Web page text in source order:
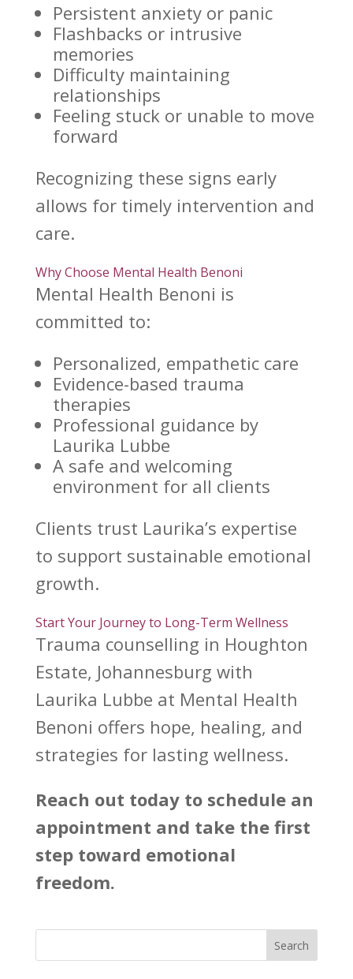
Persistent anxiety or panic
Flashbacks or intrusive
memories
Difficulty maintaining
relationships
Feeling stuck or unable to move
forward
Recognizing these signs early
allows for timely intervention and
care.
Why Choose Mental Health Benoni
Mental Health Benoni is
committed to:
Personalized, empathetic care
Evidence-based trauma
therapies
Professional guidance by
Laurika Lubbe
A safe and welcoming
environment for all clients
Clients trust Laurika’s expertise
to support sustainable emotional
growth.
Start Your Journey to Long-Term Wellness
Trauma counselling in Houghton
Estate, Johannesburg with
Laurika Lubbe at Mental Health
Benoni offers hope, healing, and
strategies for lasting wellness.
Reach out today to schedule an
appointment and take the first
step toward emotional
freedom.
Search